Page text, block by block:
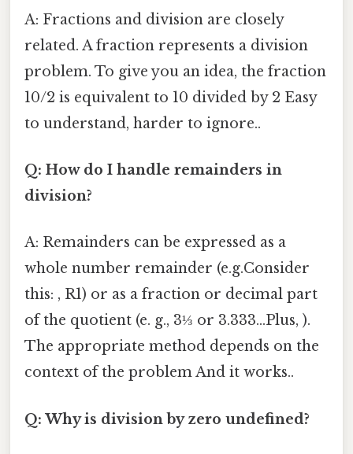
A: Fractions and division are closely
related. A fraction represents a division
problem. To give you an idea, the fraction
10/2 is equivalent to 10 divided by 2 Easy
to understand, harder to ignore..
Q: How do I handle remainders in
division?
A: Remainders can be expressed as a
whole number remainder (e.g.Consider
this: , R1) or as a fraction or decimal part
of the quotient (e. g., 3⅓ or 3.333...Plus, ).
The appropriate method depends on the
context of the problem And it works..
Q: Why is division by zero undefined?